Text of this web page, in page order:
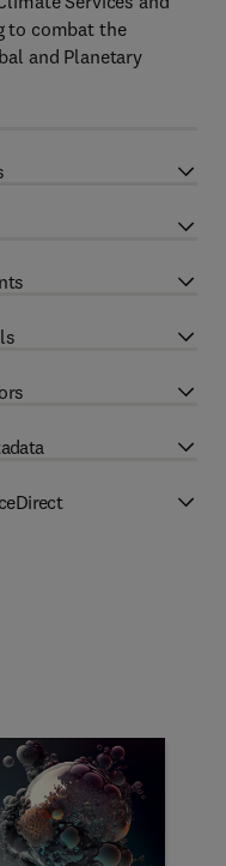
to combat the
and Planetary